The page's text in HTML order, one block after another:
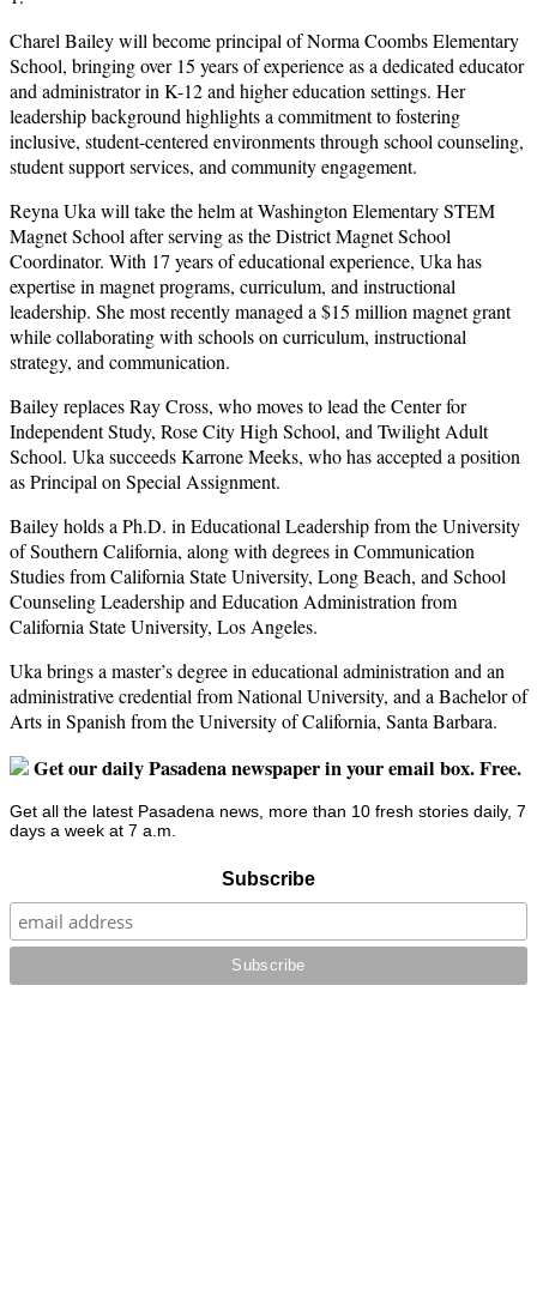
Charel Bailey will become principal of Norma Coombs Elementary
School, bringing over 15 years of experience as a dedicated educator
and administrator in K-12 and higher education settings. Her
leadership background highlights a commitment to fostering
inclusive, student-centered environments through school counseling,
student support services, and community engagement.
Reyna Uka will take the helm at Washington Elementary STEM
Magnet School after serving as the District Magnet School
Coordinator. With 17 years of educational experience, Uka has
expertise in magnet programs, curriculum, and instructional
leadership. She most recently managed a $15 million magnet grant
while collaborating with schools on curriculum, instructional
strategy, and communication.
Bailey replaces Ray Cross, who moves to lead the Center for
Independent Study, Rose City High School, and Twilight Adult
School. Uka succeeds Karrone Meeks, who has accepted a position
as Principal on Special Assignment.
Bailey holds a Ph.D. in Educational Leadership from the University
of Southern California, along with degrees in Communication
Studies from California State University, Long Beach, and School
Counseling Leadership and Education Administration from
California State University, Los Angeles.
Uka brings a master’s degree in educational administration and an
administrative credential from National University, and a Bachelor of
Arts in Spanish from the University of California, Santa Barbara.
Get our daily Pasadena newspaper in your email box. Free.
Get all the latest Pasadena news, more than 10 fresh stories daily, 7
days a week at 7 a.m.
Subscribe